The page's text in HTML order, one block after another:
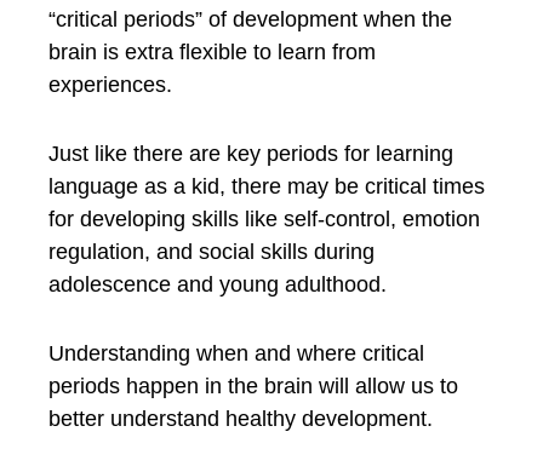
“critical periods” of development when the
brain is extra flexible to learn from
experiences.
Just like there are key periods for learning
language as a kid, there may be critical times
for developing skills like self-control, emotion
regulation, and social skills during
adolescence and young adulthood.
Understanding when and where critical
periods happen in the brain will allow us to
better understand healthy development.